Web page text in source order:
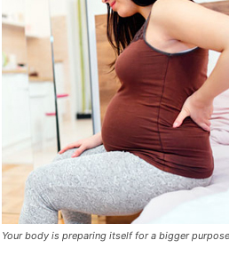
Your body is preparing itself for a bigger